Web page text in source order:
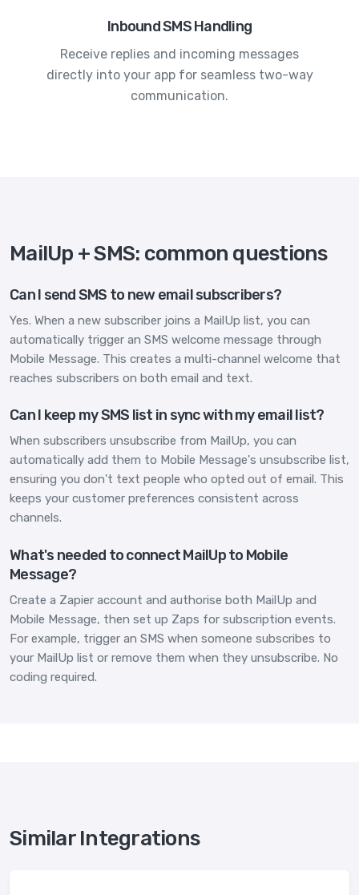
Inbound SMS Handling
Receive replies and incoming messages
directly into your app for seamless two-way
communication.
MailUp + SMS: common questions
Can I send SMS to new email subscribers?
Yes. When a new subscriber joins a MailUp list, you can
automatically trigger an SMS welcome message through
Mobile Message. This creates a multi-channel welcome that
reaches subscribers on both email and text.
Can I keep my SMS list in sync with my email list?
When subscribers unsubscribe from MailUp, you can
automatically add them to Mobile Message's unsubscribe list,
ensuring you don't text people who opted out of email. This
keeps your customer preferences consistent across
channels.
What's needed to connect MailUp to Mobile
Message?
Create a Zapier account and authorise both MailUp and
Mobile Message, then set up Zaps for subscription events.
For example, trigger an SMS when someone subscribes to
your MailUp list or remove them when they unsubscribe. No
coding required.
Similar Integrations